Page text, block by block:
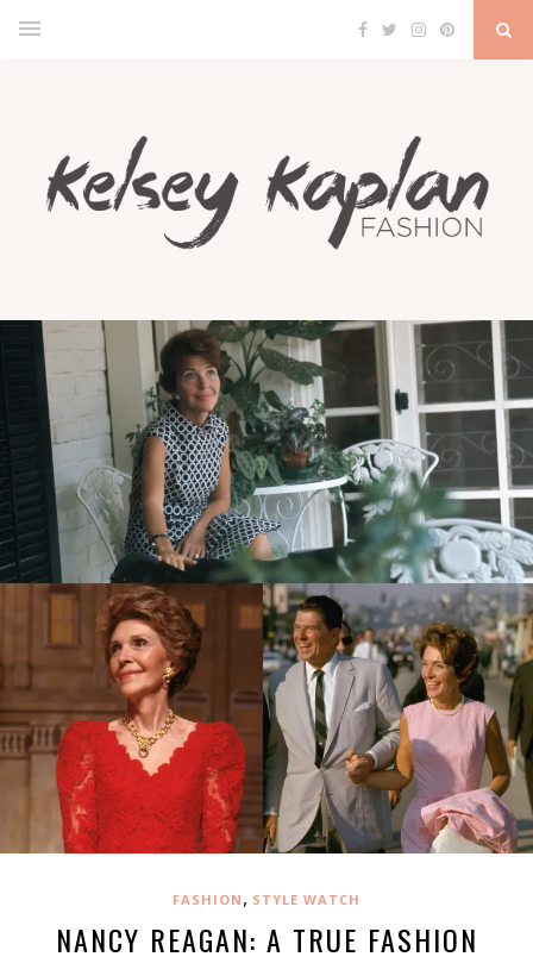
FASHION , STYLE WATCH
NANCY REAGAN: A TRUE FASHION